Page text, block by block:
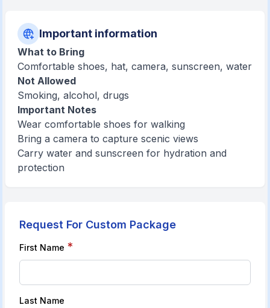
Important information
What to Bring
Comfortable shoes, hat, camera, sunscreen, water
Not Allowed
Smoking, alcohol, drugs
Important Notes
Wear comfortable shoes for walking
Bring a camera to capture scenic views
Carry water and sunscreen for hydration and
protection
Request For Custom Package
First Name *
Last Name